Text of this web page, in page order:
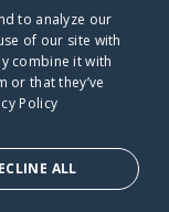
Bridge dot org
to analyze our
of our site with
combine it with
or that they’ve
Policy
ALL